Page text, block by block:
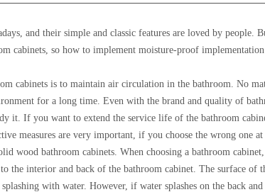
and their simple and classic features are loved by people.
cabinets, so how to implement moisture-proof
cabinets is to maintain air circulation in the bathroom. No
for a long time. Even with the brand and quality of
it. If you want to extend the service life of the bathroom
measures are very important, if you choose the wrong one
wood bathroom cabinets. When choosing a bathroom
the interior and back of the bathroom cabinet. The surface of
with water. However, if water splashes on the back